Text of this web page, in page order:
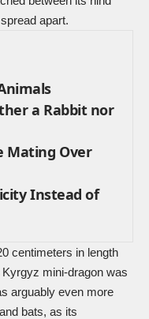
apart.
a Rabbit nor
Mating Over
Instead of
centimeters in length
mini-dragon was
arguably even more
bats, as its